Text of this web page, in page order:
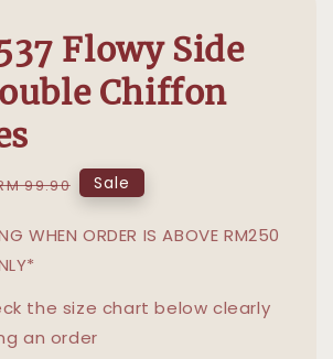
Flowy Side
Chiffon
99.90 Sale
WHEN ORDER IS ABOVE RM250
the size chart below clearly
an order